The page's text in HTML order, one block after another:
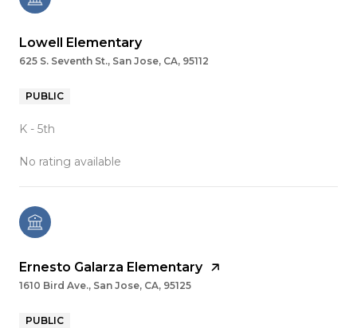
Lowell Elementary
625 S. Seventh St., San Jose, CA, 95112
PUBLIC
K - 5th
No rating available
Ernesto Galarza Elementary
1610 Bird Ave., San Jose, CA, 95125
PUBLIC